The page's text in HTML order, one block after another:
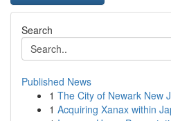
Search
Published News
1 The City of Newark New
1 Acquiring Xanax within